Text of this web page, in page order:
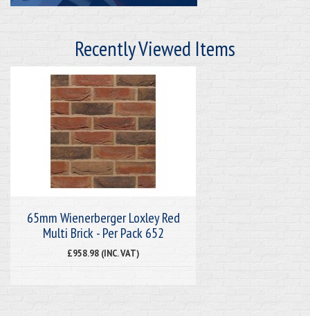
Recently Viewed Items
65mm Wienerberger Loxley Red
Multi Brick - Per Pack 652
£958.98 (INC. VAT)